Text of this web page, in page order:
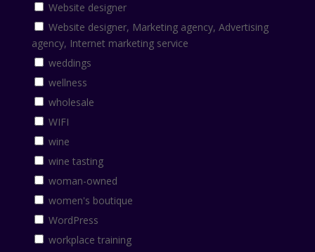
Website designer
Website designer, Marketing agency, Advertising
agency, Internet marketing service
weddings
wellness
wholesale
WIFI
wine
wine tasting
woman-owned
women's boutique
WordPress
workplace training